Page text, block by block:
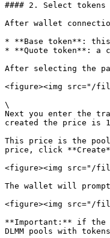
#### 2. Select
After wallet
* **Base token**:
* **Quote token**: a
After selecting the
<figure><img src="/
\
Next you enter the
created the price is 1
This price is the
price, click
<figure><img src="/
The wallet will
<figure><img src="/
**Important:** if the
DLMM pools with